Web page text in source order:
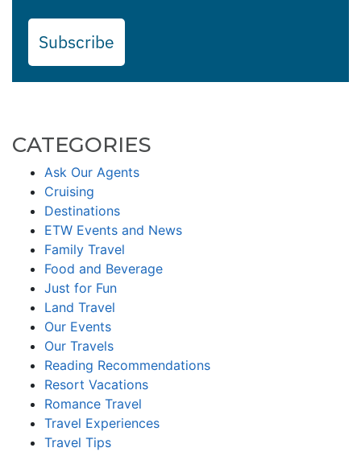
Subscribe
CATEGORIES
Ask Our Agents
Cruising
Destinations
ETW Events and News
Family Travel
Food and Beverage
Just for Fun
Land Travel
Our Events
Our Travels
Reading Recommendations
Resort Vacations
Romance Travel
Travel Experiences
Travel Tips